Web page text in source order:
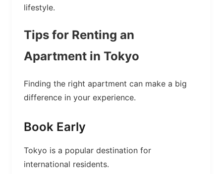
lifestyle.
Tips for Renting an
Apartment in Tokyo
Finding the right apartment can make a big
difference in your experience.
Book Early
Tokyo is a popular destination for
international residents.